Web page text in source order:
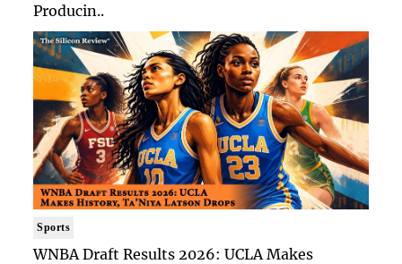
Producin..
Sports
WNBA Draft Results 2026: UCLA Makes